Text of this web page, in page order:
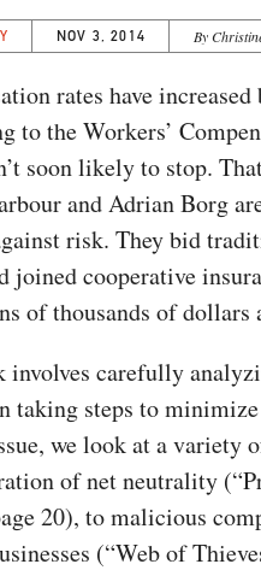
NOV 3, 2014 By
rates have
to the Workers’
soon likely to stop.
and Adrian Borg
risk. They bid
joined cooperative
of thousands of dollars
carefully
taking steps to
we look at a variety
of net neutrality
20), to malicious
(“Web of